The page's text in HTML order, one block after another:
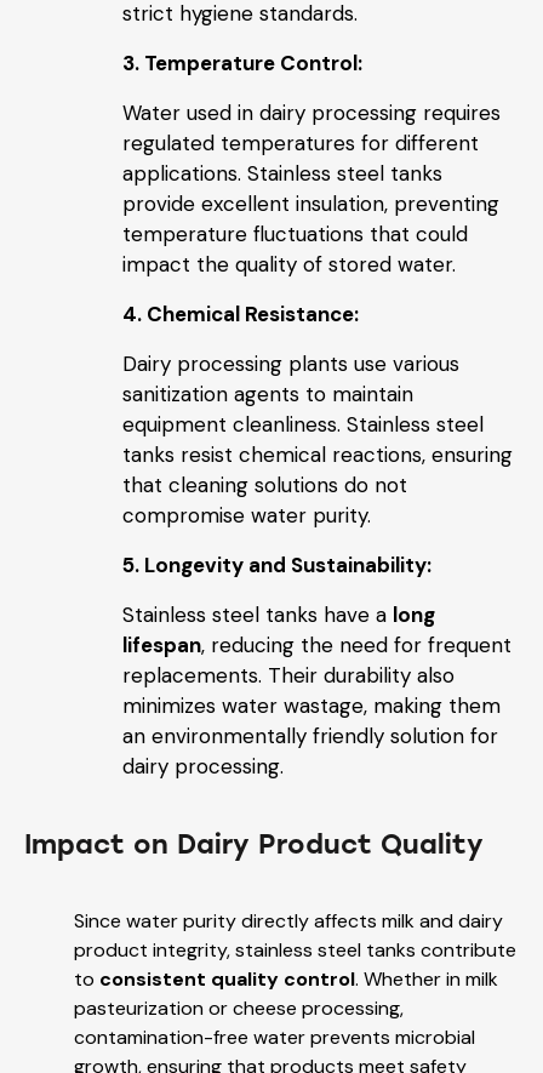
strict hygiene standards.
3. Temperature Control:
Water used in dairy processing requires
regulated temperatures for different
applications. Stainless steel tanks
provide excellent insulation, preventing
temperature fluctuations that could
impact the quality of stored water.
4. Chemical Resistance:
Dairy processing plants use various
sanitization agents to maintain
equipment cleanliness. Stainless steel
tanks resist chemical reactions, ensuring
that cleaning solutions do not
compromise water purity.
5. Longevity and Sustainability:
Stainless steel tanks have a long
lifespan, reducing the need for frequent
replacements. Their durability also
minimizes water wastage, making them
an environmentally friendly solution for
dairy processing.
Impact on Dairy Product Quality
Since water purity directly affects milk and dairy
product integrity, stainless steel tanks contribute
to consistent quality control. Whether in milk
pasteurization or cheese processing,
contamination-free water prevents microbial
growth, ensuring that products meet safety